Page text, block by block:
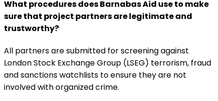
What procedures does Barnabas Aid use to make
sure that project partners are legitimate and
trustworthy?
All partners are submitted for screening against
London Stock Exchange Group (LSEG) terrorism, fraud
and sanctions watchlists to ensure they are not
involved with organized crime.